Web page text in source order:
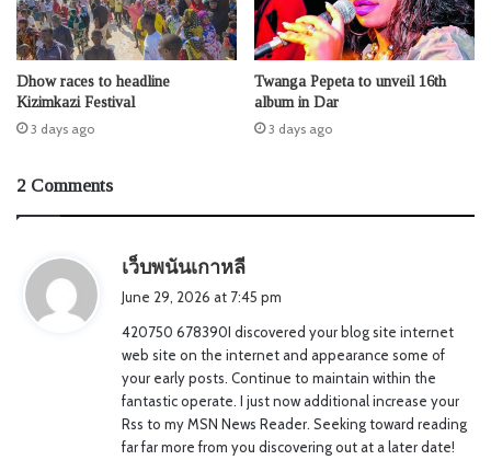
Dhow races to headline
Kizimkazi Festival
3 days ago
Twanga Pepeta to unveil 16th
album in Dar
3 days ago
2 Comments
เว็บพนันเกาหลี
a
s
:
June 29, 2026 at 7:45 pm
420750 678390I discovered your blog site internet
web site on the internet and appearance some of
your early posts. Continue to maintain within the
fantastic operate. I just now additional increase your
Rss to my MSN News Reader. Seeking toward reading
far far more from you discovering out at a later date!